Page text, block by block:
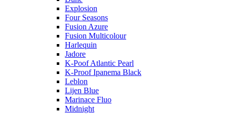
Explosion
Four Seasons
Fusion Azure
Fusion Multicolour
Harlequin
Jadore
K-Poof Atlantic Pearl
K-Proof Ipanema Black
Leblon
Lijen Blue
Marinace Fluo
Midnight